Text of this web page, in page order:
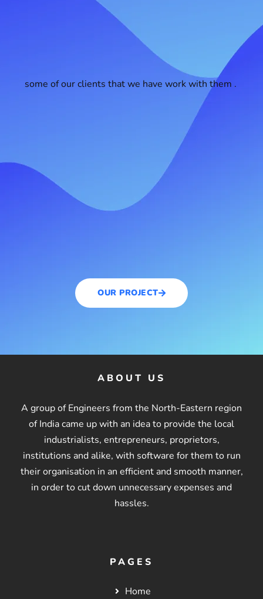
some of our clients that we have work with them .
OUR PROJECT
ABOUT US
A group of Engineers from the North-Eastern region
of India came up with an idea to provide the local
industrialists, entrepreneurs, proprietors,
institutions and alike, with software for them to run
their organisation in an efficient and smooth manner,
in order to cut down unnecessary expenses and
hassles.
PAGES
Home